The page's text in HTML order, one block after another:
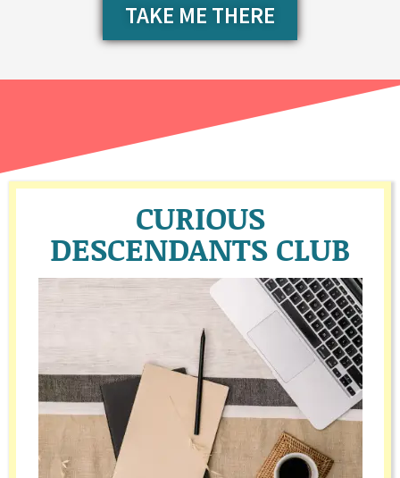
TAKE ME THERE
CURIOUS
DESCENDANTS CLUB